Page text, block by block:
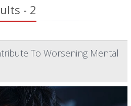
- 2
To Worsening Mental